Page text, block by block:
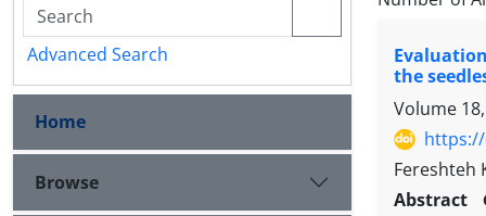
the
Volume
https://
Fereshteh
Abstract
Advanced Search
Home
Browse